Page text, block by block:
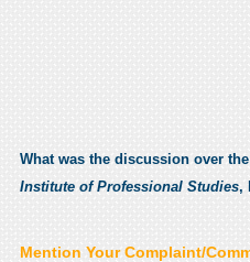
What was the discussion over
Institute of Professional Studies,
Mention Your Complaint/